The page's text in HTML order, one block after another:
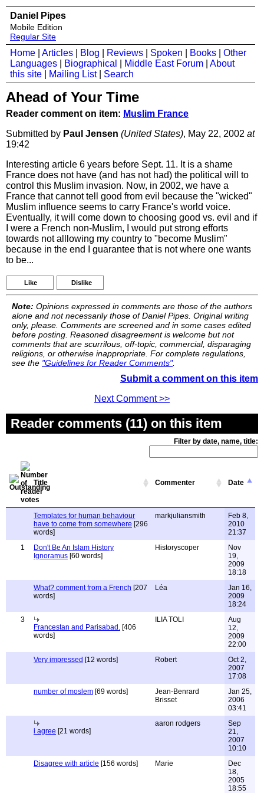
Daniel Pipes
Mobile Edition
Regular Site
Home Articles Blog Reviews Spoken Books
Other
Languages
Biographical Middle East Forum
About
this site
Mailing List| Search
Ahead of Your Time
Reader comment on item: Muslim France
Submitted by Paul Jensen (United States), May 22, 2002 at
19:42
Interesting article 6 years before Sept. 11. It is a shame
France does not have (and has not had) the political will to
control this Muslim invasion. Now, in 2002, we have a
France that cannot tell good from evil because the "wicked"
Muslim influence seems to carry France's world voice.
Eventually, it will come down to choosing good vs. evil and if
I were a French non-Muslim, I would put strong efforts
towards not alllowing my country to "become Muslim"
because in the end I guarantee that is not where one wants
to be...
Like Dislike
Note: Opinions expressed in comments are those of the authors
alone and not necessarily those of Daniel Pipes. Original writing
only, please. Comments are screened and in some cases edited
before posting. Reasoned disagreement is welcome but not
comments that are scurrilous, off-topic, commercial, disparaging
religions, or otherwise inappropriate. For complete regulations,
see the "Guidelines for Reader Comments".
Submit a comment on this item
Next Comment >>
Reader comments (11) on this item
Filter by date, name, title:
Title Commenter Date
Templates for human behaviour
have to come from somewhere [296
words]
markjuliansmith
Feb 8,
2010
21:37
1
Don't Be An Islam History
Ignoramus [60 words]
Historyscoper
Nov
19,
2009
18:18
What? comment from a French [207
words]
Léa
Jan 16,
2009
18:24
3
Francestan and Parisabad. [406
words]
ILIA TOLI
Aug
12,
2009
22:00
Very impressed [12 words] Robert
Oct 2,
2007
17:08
number of moslem [69 words]
Jean-Benrard
Brisset
Jan 25,
2006
03:41
i agree [21 words]
aaron rodgers
Sep
21,
2007
10:10
Disagree with article [156 words] Marie
Dec
18,
2005
18:55